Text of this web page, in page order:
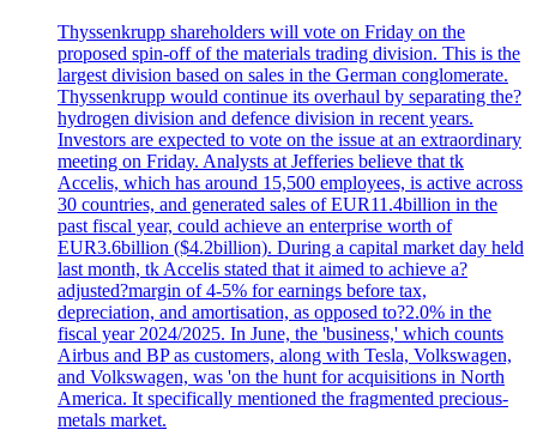
Thyssenkrupp shareholders will vote on Friday on the
proposed spin-off of the materials trading division. This is the
largest division based on sales in the German conglomerate.
Thyssenkrupp would continue its overhaul by separating the?
hydrogen division and defence division in recent years.
Investors are expected to vote on the issue at an extraordinary
meeting on Friday. Analysts at Jefferies believe that tk
Accelis, which has around 15,500 employees, is active across
30 countries, and generated sales of EUR11.4billion in the
past fiscal year, could achieve an enterprise worth of
EUR3.6billion ($4.2billion). During a capital market day held
last month, tk Accelis stated that it aimed to achieve a?
adjusted?margin of 4-5% for earnings before tax,
depreciation, and amortisation, as opposed to?2.0% in the
fiscal year 2024/2025. In June, the 'business,' which counts
Airbus and BP as customers, along with Tesla, Volkswagen,
and Volkswagen, was 'on the hunt for acquisitions in North
America. It specifically mentioned the fragmented precious-
metals market.